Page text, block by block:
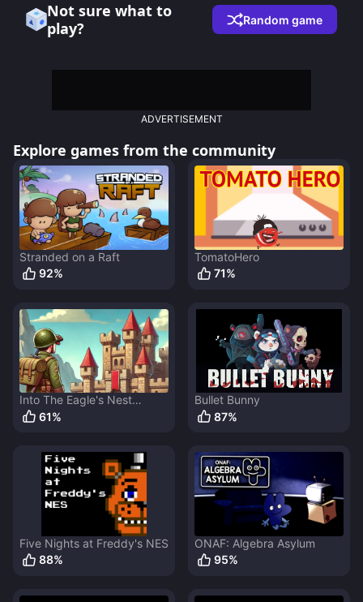
Not sure what to
play?
Random game
ADVERTISEMENT
Explore games from the community
Stranded on a Raft
92%
TomatoHero
71%
Into The Eagle's Nest
Remake
61%
Bullet Bunny
87%
Five Nights at Freddy's NES
88%
ONAF: Algebra Asylum
95%